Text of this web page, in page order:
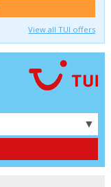
View all TUI offers
▼